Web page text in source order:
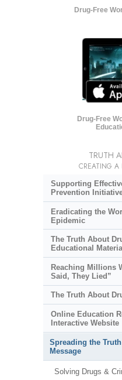
Drug-Free
Drug-Free
TRUTH
CREATING A
Supporting
Prevention
Eradicating the
Epidemic
The Truth About
Educational
Reaching Millions
Said, They Lied”
The Truth About
Online Education
Interactive Website
Spreading the
Message
Solving Drugs &